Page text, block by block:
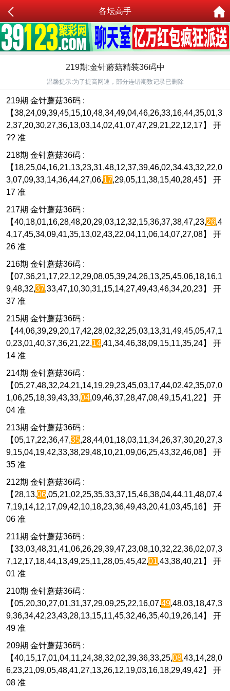
各坛高手
219期:金针蘑菇精装36码中
温馨提示:为了提高网速，部分连错期数记录已删除
219期 金针蘑菇36码 :
【38,24,09,39,45,15,10,48,34,49,04,46,26,33,16,44,35,01,3
2,37,20,30,27,36,13,03,14,02,41,07,47,29,21,22,12,17】 开
?? 准
218期 金针蘑菇36码 :
【18,25,04,16,21,13,23,31,48,12,37,39,46,02,34,43,32,22,0
3,07,09,33,14,36,44,27,06,17,29,05,11,38,15,40,28,45】 开
17 准
217期 金针蘑菇36码 :
【40,18,01,16,28,48,20,29,03,12,32,15,36,37,38,47,23,26,4
4,17,45,34,09,41,35,13,02,43,22,04,11,06,14,07,27,08】 开
26 准
216期 金针蘑菇36码 :
【07,36,21,17,22,12,29,08,05,39,24,26,13,25,45,06,18,16,1
9,48,32,37,33,47,10,30,31,15,14,27,49,43,46,34,20,23】 开
37 准
215期 金针蘑菇36码 :
【44,06,39,29,20,17,42,28,02,32,25,03,13,31,49,45,05,47,1
0,23,01,40,37,36,21,22,14,41,34,46,38,09,15,11,35,24】 开
14 准
214期 金针蘑菇36码 :
【05,27,48,32,24,21,14,19,29,23,45,03,17,44,02,42,35,07,0
1,06,25,18,39,43,33,04,09,46,37,28,47,08,49,15,41,22】 开
04 准
213期 金针蘑菇36码 :
【05,17,22,36,47,35,28,44,01,18,03,11,34,26,37,30,20,27,3
9,15,04,19,42,33,38,29,48,10,21,09,06,25,43,32,46,08】 开
35 准
212期 金针蘑菇36码 :
【28,13,06,05,21,02,25,35,33,37,15,46,38,04,44,11,48,07,4
7,19,14,12,17,09,42,10,18,23,36,49,43,20,41,03,45,16】 开
06 准
211期 金针蘑菇36码 :
【33,03,48,31,41,06,26,29,39,47,23,08,10,32,22,36,02,07,3
7,12,17,18,44,13,49,25,11,28,05,45,42,01,43,38,40,21】 开
01 准
210期 金针蘑菇36码 :
【05,20,30,27,01,31,37,29,09,25,22,16,07,49,48,03,18,47,3
9,36,34,42,23,43,28,13,15,11,45,32,46,35,40,19,26,14】 开
49 准
209期 金针蘑菇36码 :
【40,15,17,01,04,11,24,38,32,02,39,36,33,25,08,43,14,28,0
6,23,21,09,05,48,41,27,13,26,12,19,03,16,18,29,49,42】 开
08 准